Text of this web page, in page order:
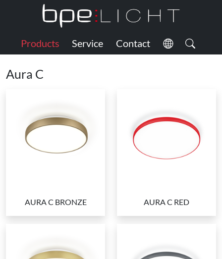
Products Service Contact
Aura C
AURA C BRONZE AURA C RED